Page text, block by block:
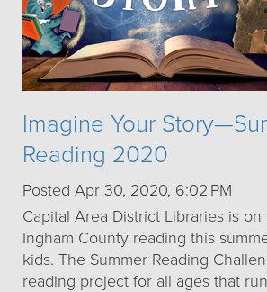
Imagine Your
Reading 2020
Posted Apr 30, 2020, 6:02 PM
Capital Area District Libraries is
Ingham County reading this
kids. The Summer Reading
reading project for all ages that